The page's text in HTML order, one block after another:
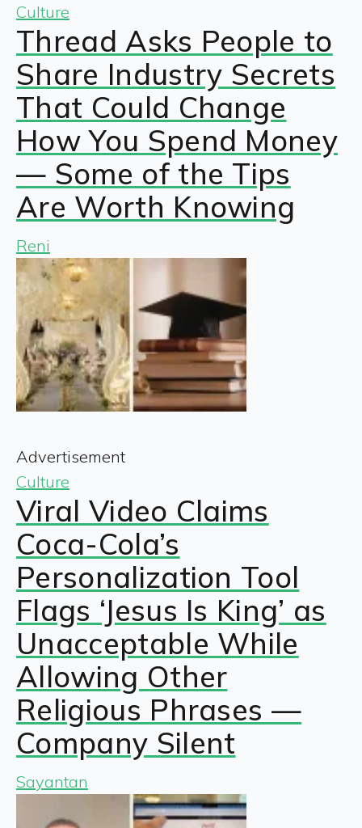
Culture
Thread Asks People to
Share Industry Secrets
That Could Change
How You Spend Money
— Some of the Tips
Are Worth Knowing
Reni
Advertisement
Culture
Viral Video Claims
Coca-Cola’s
Personalization Tool
Flags ‘Jesus Is King’ as
Unacceptable While
Allowing Other
Religious Phrases —
Company Silent
Sayantan